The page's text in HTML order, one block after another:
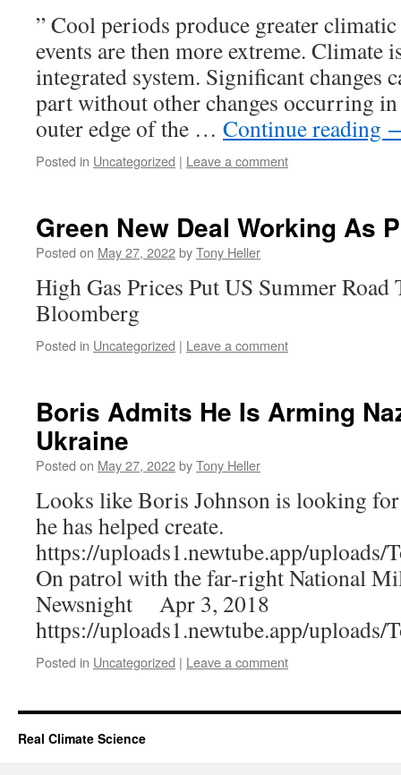
” Cool periods produce greater
events are then more extreme. Climate
integrated system. Significant changes
part without other changes occurring
outer edge of the … Continue reading
Posted in Uncategorized | Leave a comment
Green New Deal Working As
Posted on May 27, 2022byTony Heller
High Gas Prices Put US Summer Road
Bloomberg
Posted in Uncategorized | Leave a comment
Boris Admits He Is Arming
Ukraine
Posted on May 27, 2022byTony Heller
Looks like Boris Johnson is looking for
he has helped create.
https://uploads1.newtube.app/
On patrol with the far-right National
Newsnight Apr 3, 2018
https://uploads1.newtube.app/
Posted in Uncategorized | Leave a comment
Real Climate Science